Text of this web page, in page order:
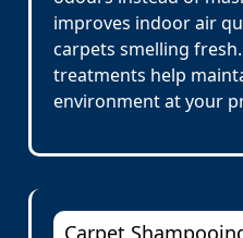
improves indoor air
carpets smelling
treatments help
environment at your
Carpet